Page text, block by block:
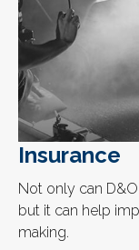
Insurance
Not only can
but it can help
making.